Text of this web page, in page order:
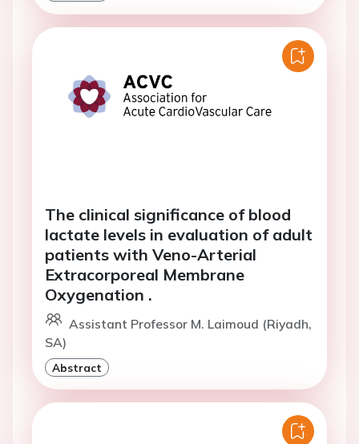
The clinical significance of blood
lactate levels in evaluation of adult
patients with Veno-Arterial
Extracorporeal Membrane
Oxygenation .
Assistant Professor M. Laimoud (Riyadh,
SA)
Abstract